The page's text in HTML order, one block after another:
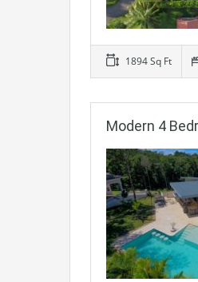
1894 Sq Ft
Modern 4